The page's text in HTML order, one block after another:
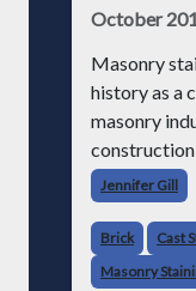
October
Masonry
history as a
masonry
construction
Jennifer Gill
Brick Cast
Masonry